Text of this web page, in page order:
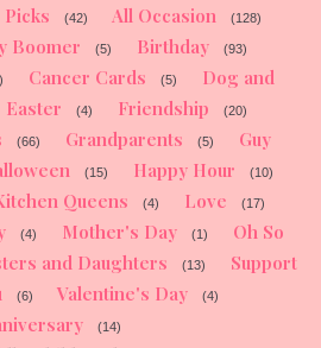
Picks (42) All Occasion (128)
Boomer (5) Birthday (93)
Cancer Cards (5)
Dog and
Easter (4) Friendship (20)
(66) Grandparents (5)
Guy
(15) Happy Hour (10)
Queens (4) Love (17)
(4) Mother's Day (1)
Oh So
and Daughters (13) Support
(6) Valentine's Day (4)
(14)